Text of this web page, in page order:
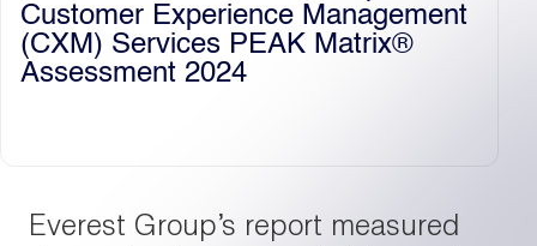
Customer Experience Management
(CXM) Services PEAK Matrix®
Assessment 2024
Everest Group’s report measured